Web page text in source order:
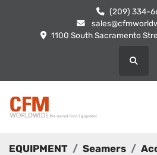
(209) 334-
1100 South Sacramento
Search
EQUIPMENT Seamers